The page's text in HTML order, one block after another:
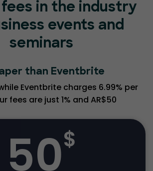
in the industry
events and
seminars
than Eventbrite
Eventbrite charges 6.99% per
fees are just 1% and AR$50
50$